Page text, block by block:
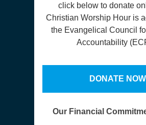
click below to donate
Christian Worship Hour is
the Evangelical Council
Accountability
DONATE NOW
Our Financial